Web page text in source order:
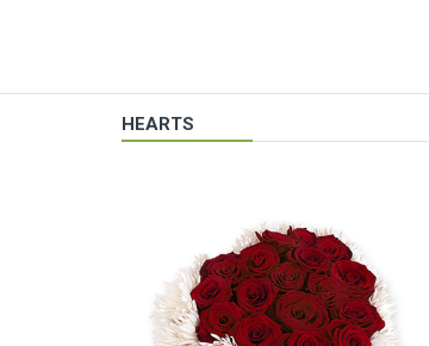
HEARTS